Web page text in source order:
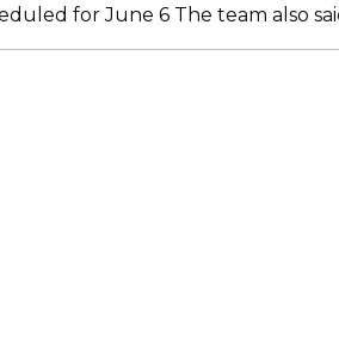
for June 6 The team also